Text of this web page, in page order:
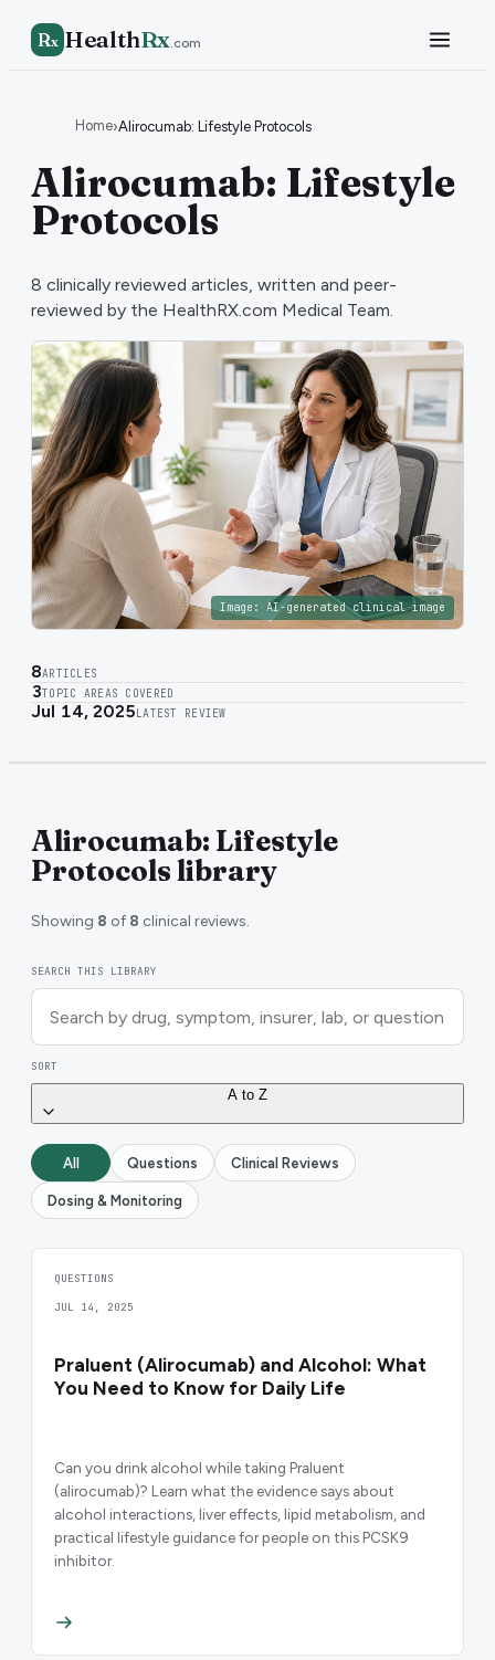
Rx HealthRx.com
Home›Alirocumab: Lifestyle Protocols
Alirocumab: Lifestyle
Protocols
8 clinically reviewed articles, written and peer-
reviewed by the HealthRX.com Medical Team.
Image: AI-generated clinical image
8ARTICLES
3TOPIC AREAS COVERED
Jul 14, 2025 LATEST REVIEW
Alirocumab: Lifestyle
Protocols library
Showing 8 of 8 clinical reviews.
SEARCH THIS LIBRARY
SORT
A to Z
All Questions Clinical Reviews
Dosing & Monitoring
QUESTIONS
JUL 14, 2025
Praluent (Alirocumab) and Alcohol: What
You Need to Know for Daily Life
Can you drink alcohol while taking Praluent
(alirocumab)? Learn what the evidence says about
alcohol interactions, liver effects, lipid metabolism, and
practical lifestyle guidance for people on this PCSK9
inhibitor.